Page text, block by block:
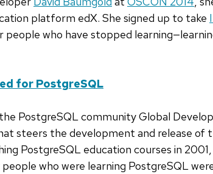
platform edX. She signed up to take
people who have stopped
for PostgreSQL
PostgreSQL community Global
steers the development and release of
PostgreSQL education courses in
who were learning PostgreSQL